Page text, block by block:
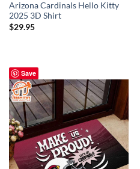
Arizona Cardinals Hello Kitty
2025 3D Shirt
$29.95
Save